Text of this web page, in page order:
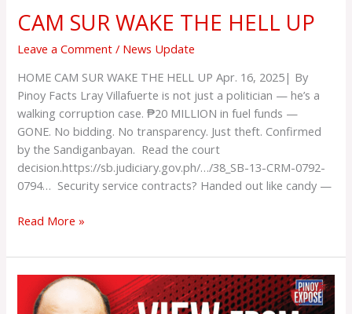
CAM SUR WAKE THE HELL UP
Leave a Comment / News Update
HOME CAM SUR WAKE THE HELL UP Apr. 16, 2025| By
Pinoy Facts Lray Villafuerte is not just a politician — he’s a
walking corruption case. ₱20 MILLION in fuel funds —
GONE. No bidding. No transparency. Just theft. Confirmed
by the Sandiganbayan. Read the court
decision.https://sb.judiciary.gov.ph/…/38_SB-13-CRM-0792-
0794… Security service contracts? Handed out like candy —
Read More »
Revival